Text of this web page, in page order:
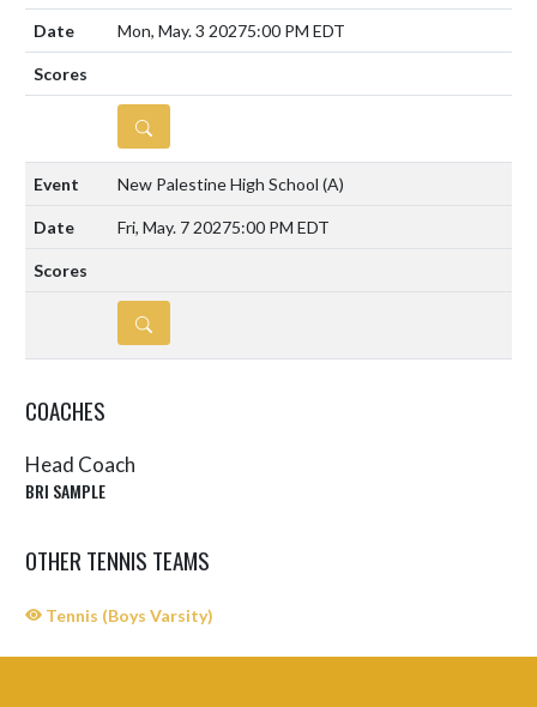
Mon, May. 3 20275:00 PM EDT
DETAILS
New Palestine High School (A)
Fri, May. 7 20275:00 PM EDT
DETAILS
COACHES
Head Coach
BRI SAMPLE
OTHER TENNIS TEAMS
Tennis (Boys Varsity)